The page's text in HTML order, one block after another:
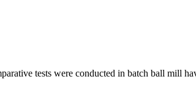
tests were conducted in batch ball mill